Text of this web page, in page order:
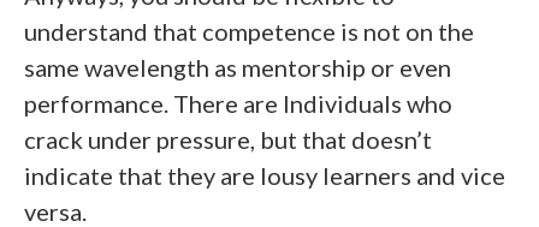
understand that competence is not on the
same wavelength as mentorship or even
performance. There are Individuals who
crack under pressure, but that doesn’t
indicate that they are lousy learners and vice
versa.